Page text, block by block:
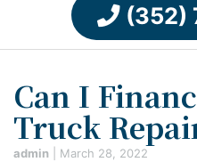
(352)
Can I
Truck
admin March 28, 2022